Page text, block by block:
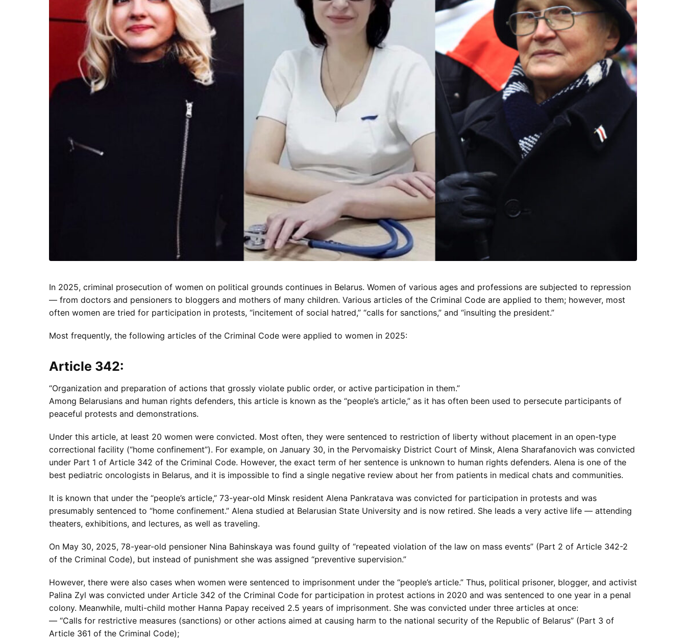
In 2025, criminal prosecution of women on political grounds continues in Belarus. Women of various ages and professions are subjected to repression
— from doctors and pensioners to bloggers and mothers of many children. Various articles of the Criminal Code are applied to them; however, most
often women are tried for participation in protests, “incitement of social hatred,” “calls for sanctions,” and “insulting the president.”
Most frequently, the following articles of the Criminal Code were applied to women in 2025:
Article 342:
“Organization and preparation of actions that grossly violate public order, or active participation in them.”
Among Belarusians and human rights defenders, this article is known as the “people’s article,” as it has often been used to persecute participants of
peaceful protests and demonstrations.
Under this article, at least 20 women were convicted. Most often, they were sentenced to restriction of liberty without placement in an open-type
correctional facility (“home confinement”). For example, on January 30, in the Pervomaisky District Court of Minsk, Alena Sharafanovich was convicted
under Part 1 of Article 342 of the Criminal Code. However, the exact term of her sentence is unknown to human rights defenders. Alena is one of the
best pediatric oncologists in Belarus, and it is impossible to find a single negative review about her from patients in medical chats and communities.
It is known that under the “people’s article,” 73-year-old Minsk resident Alena Pankratava was convicted for participation in protests and was
presumably sentenced to “home confinement.” Alena studied at Belarusian State University and is now retired. She leads a very active life — attending
theaters, exhibitions, and lectures, as well as traveling.
On May 30, 2025, 78-year-old pensioner Nina Bahinskaya was found guilty of “repeated violation of the law on mass events” (Part 2 of Article 342-2
of the Criminal Code), but instead of punishment she was assigned “preventive supervision.”
However, there were also cases when women were sentenced to imprisonment under the “people’s article.” Thus, political prisoner, blogger, and activist
Palina Zyl was convicted under Article 342 of the Criminal Code for participation in protest actions in 2020 and was sentenced to one year in a penal
colony. Meanwhile, multi-child mother Hanna Papay received 2.5 years of imprisonment. She was convicted under three articles at once:
— “Calls for restrictive measures (sanctions) or other actions aimed at causing harm to the national security of the Republic of Belarus” (Part 3 of
Article 361 of the Criminal Code);